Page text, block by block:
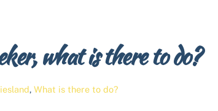
what is there to do?
, What is there to do?